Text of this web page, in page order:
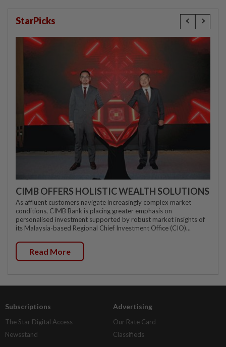
StarPicks
CIMB OFFERS HOLISTIC WEALTH SOLUTIONS
As affluent customers navigate increasingly complex market
conditions, CIMB Bank is placing greater emphasis on
personalised investment supported by robust market insights of
its Malaysia-based Regional Chief Investment Office (CIO)...
Read More
Subscriptions
The Star Digital Access
Newsstand
Advertising
Our Rate Card
Classifieds